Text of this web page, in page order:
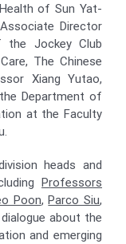
of Sun Yat-
Director
the Jockey Club
The Chinese
Xiang Yutao,
Department of
at the Faculty
heads and
Professors
Poon,Parco Siu,
about the
and emerging